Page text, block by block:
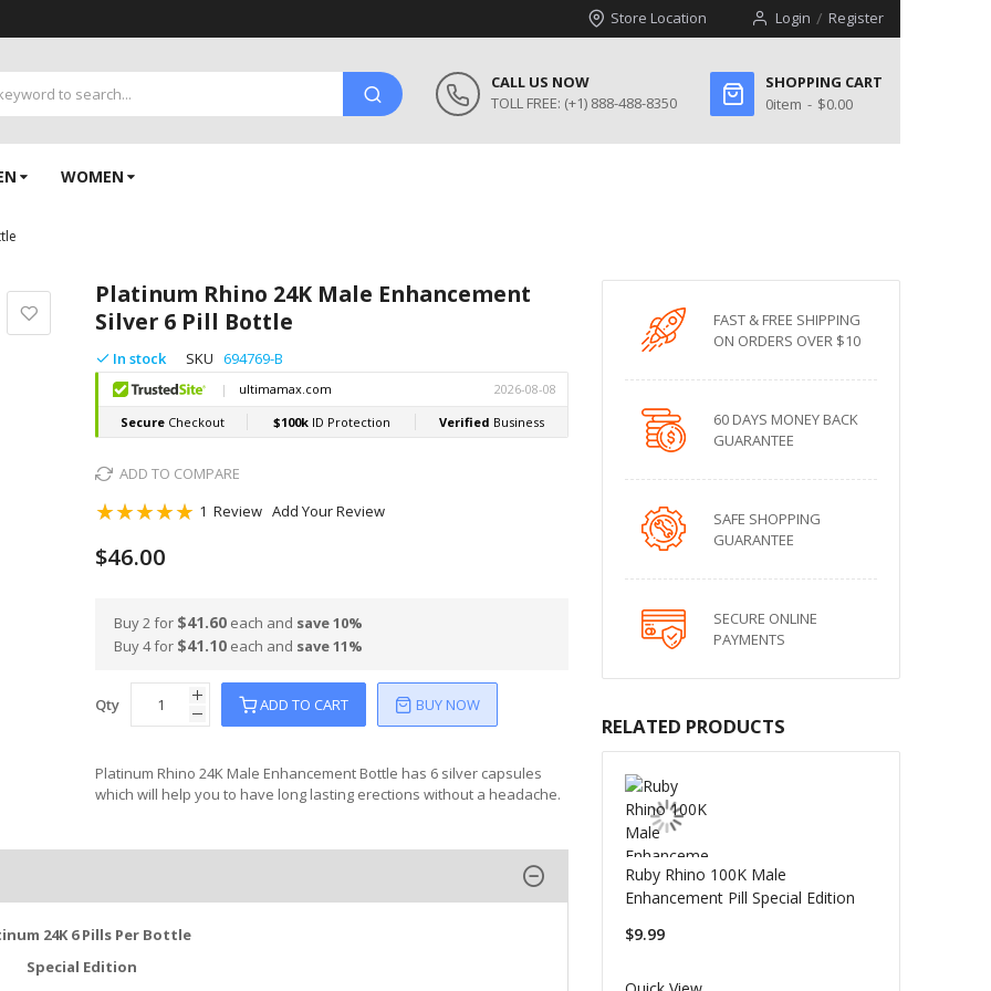
Store Location Login Register
CALL US NOW
TOLL FREE: (+1) 888-488-8350
SHOPPING CART
0item $0.00
WOMEN
Platinum Rhino 24K Male Enhancement
Silver 6 Pill Bottle
In stock SKU 694769-B
ADD TO COMPARE
Rating:
1 Review Add Your Review
$46.00
Buy 2 for $41.60 each and save10%
Buy 4 for $41.10 each and save11%
Qty ADD TO CART BUY NOW
Platinum Rhino 24K Male Enhancement Bottle has 6 silver capsules
which will help you to have long lasting erections without a headache.
24K 6 Pills Per Bottle
Special Edition
FAST & FREE SHIPPING
ON ORDERS OVER $10
60 DAYS MONEY BACK
GUARANTEE
SAFE SHOPPING
GUARANTEE
SECURE ONLINE
PAYMENTS
RELATED PRODUCTS
Ruby Rhino 100K Male
Enhancement Pill Special Edition
$9.99